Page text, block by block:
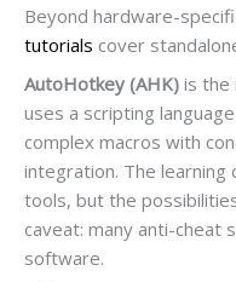
Beyond hardware-
tutorials cover
AutoHotkey (AHK) is the
uses a scripting
complex macros with
integration. The
tools, but the
caveat: many anti-cheat
software.